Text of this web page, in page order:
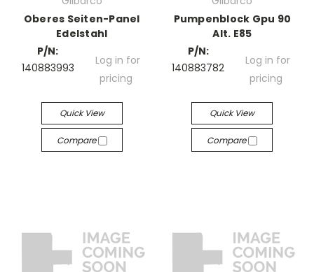
Oberes Seiten-Panel
Edelstahl
P/N:
140883993
Log in for
pricing
Quick View
Compare
Pumpenblock Gpu 90
Alt. E85
P/N:
140883782
Log in for
pricing
Quick View
Compare